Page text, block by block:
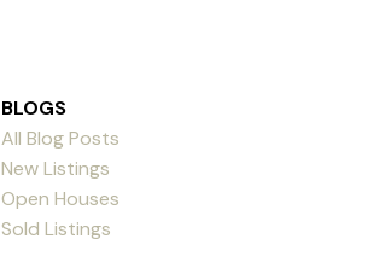
BLOGS
All Blog Posts
New Listings
Open Houses
Sold Listings